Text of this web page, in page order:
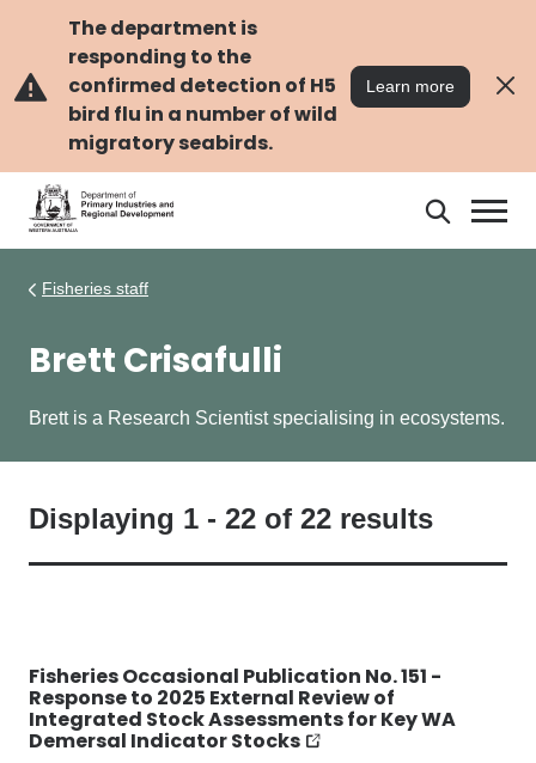
content
The department is
responding to the
confirmed detection of H5
bird flu in a number of wild
migratory seabirds.
Learn more
Search
Fisheries staff
Brett Crisafulli
Brett is a Research Scientist specialising in ecosystems.
Displaying 1 - 22 of 22 results
Fisheries Occasional Publication No. 151 -
Response to 2025 External Review of
Integrated Stock Assessments for Key WA
Demersal Indicator Stocks